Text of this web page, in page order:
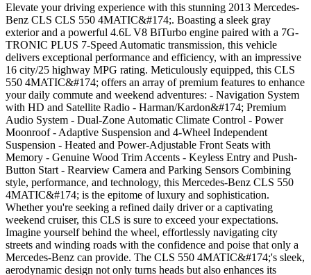
Elevate your driving experience with this stunning 2013 Mercedes-
Benz CLS CLS 550 4MATIC&#174;. Boasting a sleek gray
exterior and a powerful 4.6L V8 BiTurbo engine paired with a 7G-
TRONIC PLUS 7-Speed Automatic transmission, this vehicle
delivers exceptional performance and efficiency, with an impressive
16 city/25 highway MPG rating. Meticulously equipped, this CLS
550 4MATIC&#174; offers an array of premium features to enhance
your daily commute and weekend adventures: - Navigation System
with HD and Satellite Radio - Harman/Kardon&#174; Premium
Audio System - Dual-Zone Automatic Climate Control - Power
Moonroof - Adaptive Suspension and 4-Wheel Independent
Suspension - Heated and Power-Adjustable Front Seats with
Memory - Genuine Wood Trim Accents - Keyless Entry and Push-
Button Start - Rearview Camera and Parking Sensors Combining
style, performance, and technology, this Mercedes-Benz CLS 550
4MATIC&#174; is the epitome of luxury and sophistication.
Whether you're seeking a refined daily driver or a captivating
weekend cruiser, this CLS is sure to exceed your expectations.
Imagine yourself behind the wheel, effortlessly navigating city
streets and winding roads with the confidence and poise that only a
Mercedes-Benz can provide. The CLS 550 4MATIC&#174;'s sleek,
aerodynamic design not only turns heads but also enhances its